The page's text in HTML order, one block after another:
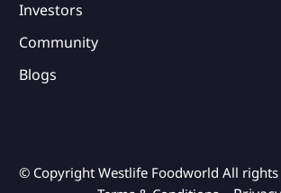
Investors
Community
Blogs
© Copyright Westlife Foodworld All rights